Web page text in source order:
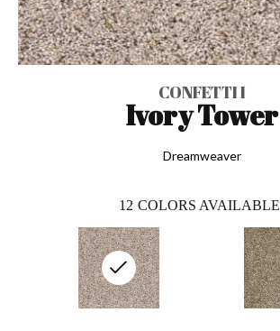
CONFETTI I
Ivory Tower
Dreamweaver
12 COLORS AVAILABLE